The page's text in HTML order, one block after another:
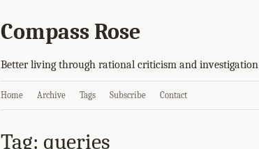
Compass Rose
Better living through rational criticism and investigation
Home Archive Tags Subscribe Contact
Tag: queries